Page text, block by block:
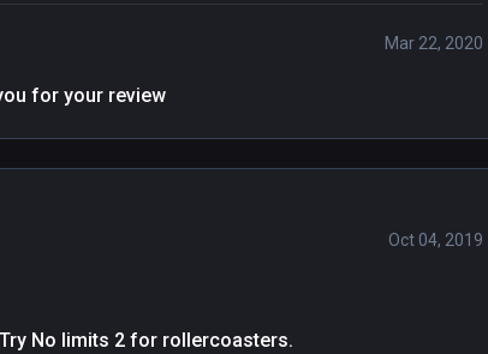
Mar 22, 2020
Oct 04, 2019
No limits 2 for rollercoasters.